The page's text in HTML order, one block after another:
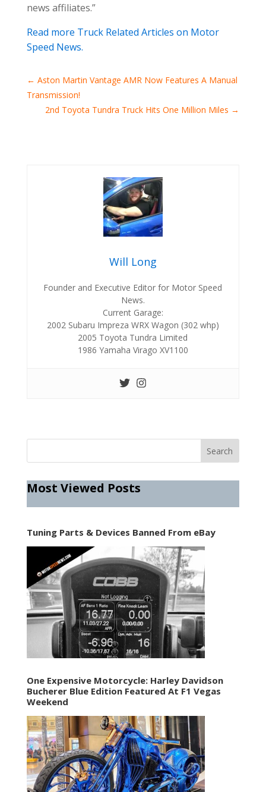
news affiliates.”
Read more Truck Related Articles on Motor
Speed News.
← Aston Martin Vantage AMR Now Features A Manual
Transmission!
2nd Toyota Tundra Truck Hits One Million Miles →
Will Long
Founder and Executive Editor for Motor Speed
News.
Current Garage:
2002 Subaru Impreza WRX Wagon (302 whp)
2005 Toyota Tundra Limited
1986 Yamaha Virago XV1100
Most Viewed Posts
Tuning Parts & Devices Banned From eBay
One Expensive Motorcycle: Harley Davidson
Bucherer Blue Edition Featured At F1 Vegas
Weekend